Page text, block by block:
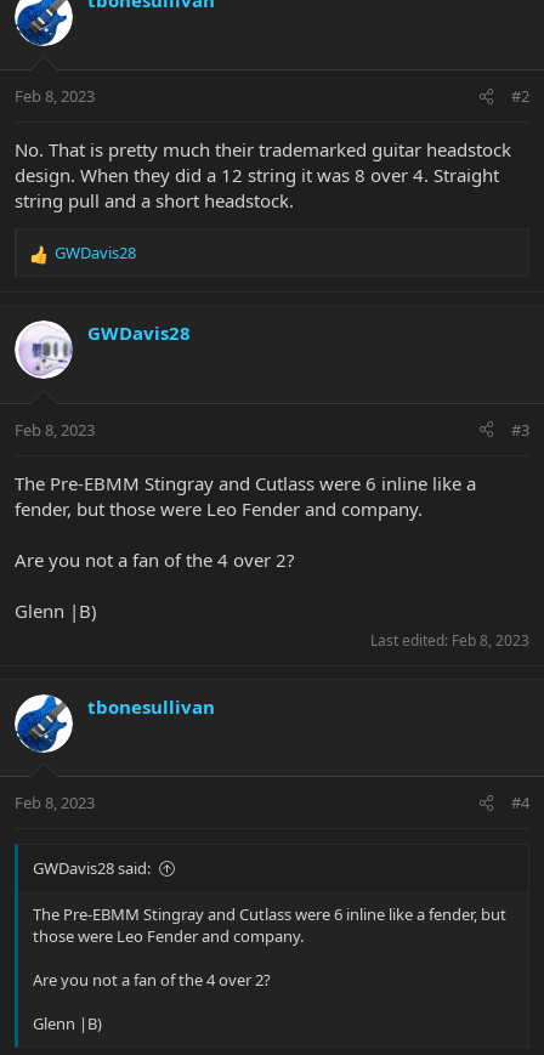
Feb 8, 2023 #2
No. That is pretty much their trademarked guitar headstock
design. When they did a 12 string it was 8 over 4. Straight
string pull and a short headstock.
R
c
t
i
s
GWDavis28
GWDavis28
Feb 8, 2023 #3
The Pre-EBMM Stingray and Cutlass were 6 inline like a
fender, but those were Leo Fender and company.
Are you not a fan of the 4 over 2?
Glenn |B)
Last edited: Feb 8, 2023
tbonesullivan
Feb 8, 2023 #4
GWDavis28 said:
The Pre-EBMM Stingray and Cutlass were 6 inline like a fender, but
those were Leo Fender and company.
Are you not a fan of the 4 over 2?
Glenn |B)